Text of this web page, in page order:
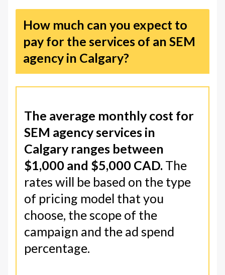
How much can you expect to
pay for the services of an SEM
agency in Calgary?
The average monthly cost for
SEM agency services in
Calgary ranges between
$1,000 and $5,000 CAD. The
rates will be based on the type
of pricing model that you
choose, the scope of the
campaign and the ad spend
percentage.